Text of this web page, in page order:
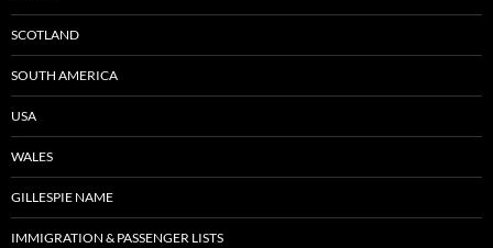
SCOTLAND
SOUTH AMERICA
USA
WALES
GILLESPIE NAME
IMMIGRATION & PASSENGER LISTS